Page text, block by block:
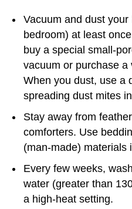
Vacuum and dust
bedroom) at least
buy a special small-
vacuum or purchase a
When you dust, use a
spreading dust mites
Stay away from
comforters. Use
(man-made) materials
Every few weeks,
water (greater than
a high-heat setting.